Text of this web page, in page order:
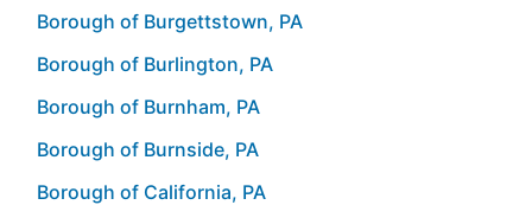
Borough of Burgettstown, PA
Borough of Burlington, PA
Borough of Burnham, PA
Borough of Burnside, PA
Borough of California, PA